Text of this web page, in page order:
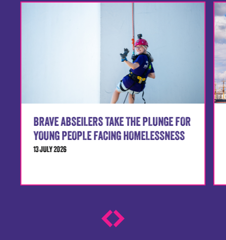
BRAVE ABSEILERS TAKE THE PLUNGE FOR
YOUNG PEOPLE FACING HOMELESSNESS
13 JULY 2026